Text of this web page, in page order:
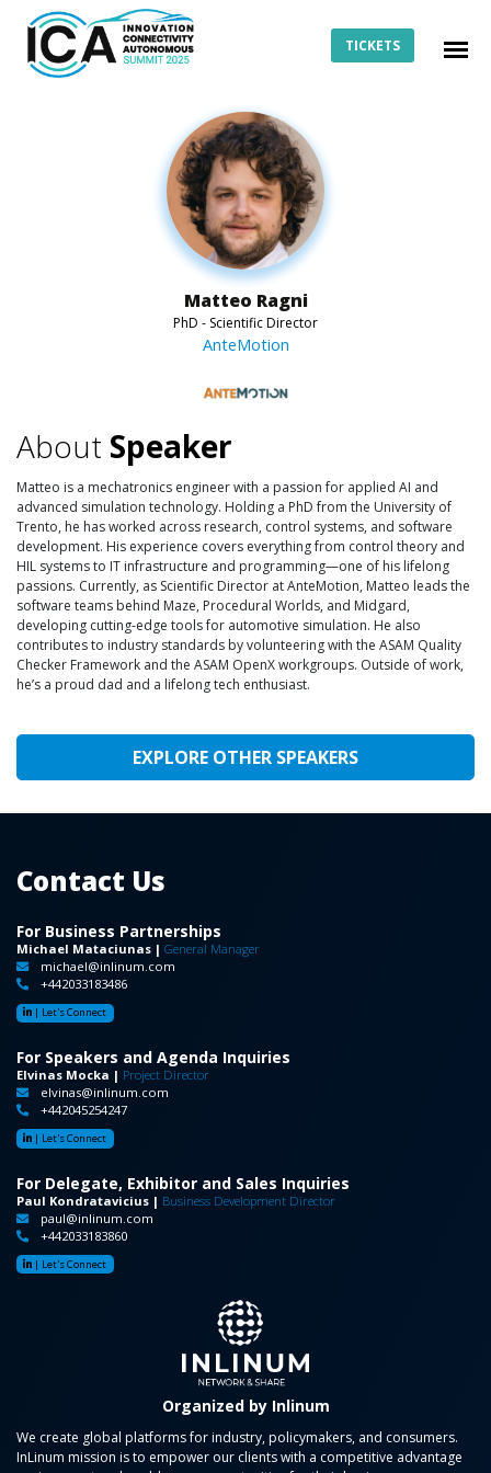
TICKETS
Matteo Ragni
PhD - Scientific Director
AnteMotion
About Speaker
Matteo is a mechatronics engineer with a passion for applied AI and
advanced simulation technology. Holding a PhD from the University of
Trento, he has worked across research, control systems, and software
development. His experience covers everything from control theory and
HIL systems to IT infrastructure and programming—one of his lifelong
passions. Currently, as Scientific Director at AnteMotion, Matteo leads the
software teams behind Maze, Procedural Worlds, and Midgard,
developing cutting-edge tools for automotive simulation. He also
contributes to industry standards by volunteering with the ASAM Quality
Checker Framework and the ASAM OpenX workgroups. Outside of work,
he’s a proud dad and a lifelong tech enthusiast.
EXPLORE OTHER SPEAKERS
Contact Us
For Business Partnerships
Michael Mataciunas | General Manager
michael@inlinum.com
+442033183486
| Let's Connect
For Speakers and Agenda Inquiries
Elvinas Mocka | Project Director
elvinas@inlinum.com
+442045254247
| Let's Connect
For Delegate, Exhibitor and Sales Inquiries
Paul Kondratavicius | Business Development Director
paul@inlinum.com
+442033183860
| Let's Connect
Organized by Inlinum
We create global platforms for industry, policymakers, and consumers.
InLinum mission is to empower our clients with a competitive advantage